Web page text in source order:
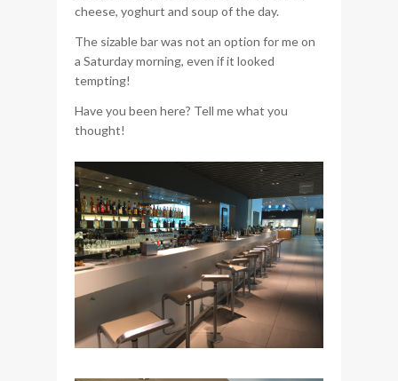
cheese, yoghurt and soup of the day.
The sizable bar was not an option for me on
a Saturday morning, even if it looked
tempting!
Have you been here? Tell me what you
thought!